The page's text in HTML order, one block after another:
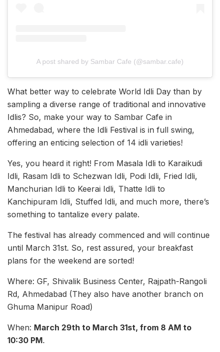
A post shared by Sambar Cafe (@sambar.cafe)
What better way to celebrate World Idli Day than by
sampling a diverse range of traditional and innovative
Idlis? So, make your way to Sambar Cafe in
Ahmedabad, where the Idli Festival is in full swing,
offering an enticing selection of 14 idli varieties!
Yes, you heard it right! From Masala Idli to Karaikudi
Idli, Rasam Idli to Schezwan Idli, Podi Idli, Fried Idli,
Manchurian Idli to Keerai Idli, Thatte Idli to
Kanchipuram Idli, Stuffed Idli, and much more, there’s
something to tantalize every palate.
The festival has already commenced and will continue
until March 31st. So, rest assured, your breakfast
plans for the weekend are sorted!
Where: GF, Shivalik Business Center, Rajpath-Rangoli
Rd, Ahmedabad (They also have another branch on
Ghuma Manipur Road)
When: March 29th to March 31st, from 8 AM to
10:30 PM.